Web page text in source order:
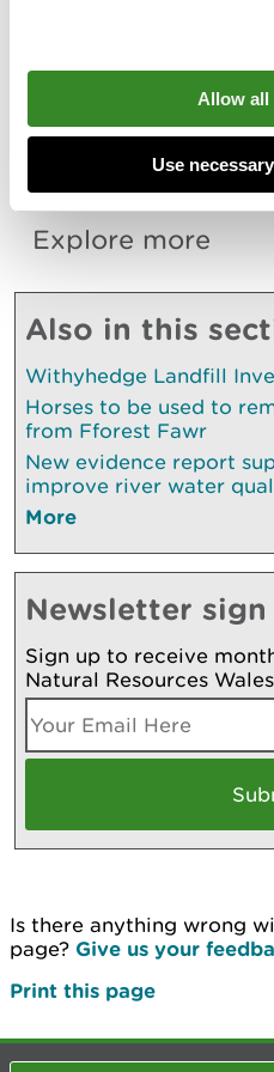
Allow all
Use
Responses to the
application documents
gov.uk. Requests for the
can also be made by
Explore more
Also in this
Withyhedge Landfill
Horses to be used to
from Fforest Fawr
New evidence report
improve river water
More
Newsletter sign
Sign up to receive
Natural Resources Wales
Is there anything wrong
page? Give us your
Print this page